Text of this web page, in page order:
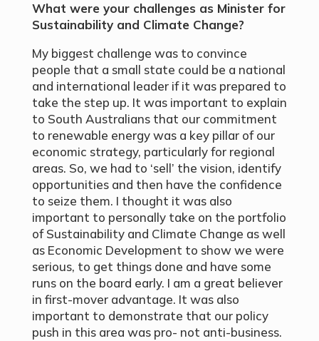
What were your challenges as Minister for
Sustainability and Climate Change?
My biggest challenge was to convince
people that a small state could be a national
and international leader if it was prepared to
take the step up. It was important to explain
to South Australians that our commitment
to renewable energy was a key pillar of our
economic strategy, particularly for regional
areas. So, we had to ‘sell’ the vision, identify
opportunities and then have the confidence
to seize them. I thought it was also
important to personally take on the portfolio
of Sustainability and Climate Change as well
as Economic Development to show we were
serious, to get things done and have some
runs on the board early. I am a great believer
in first-mover advantage. It was also
important to demonstrate that our policy
push in this area was pro- not anti-business.